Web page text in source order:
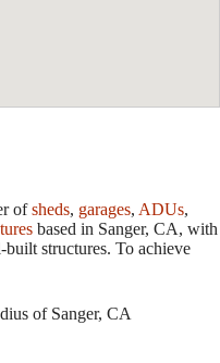
ofsheds, garages, ADUs,
based in Sanger, CA, with
structures. To achieve
of Sanger, CA